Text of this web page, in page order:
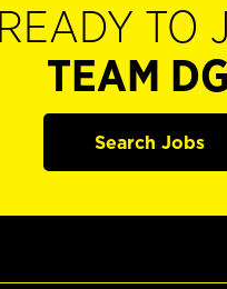
READY TO
TEAM
Search Jobs